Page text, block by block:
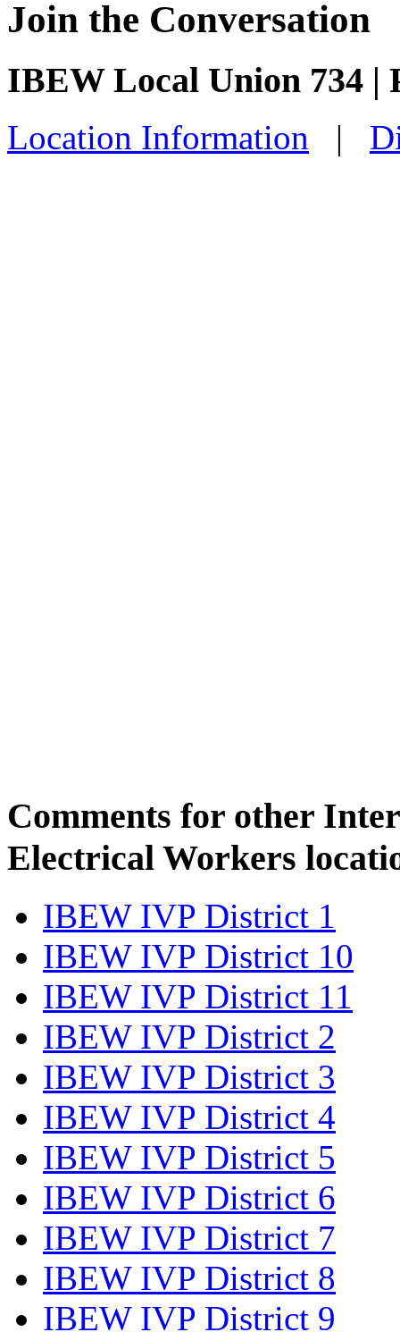
Join the Conversation
IBEW Local Union 734 |
Location Information |
Comments for other
Electrical Workers
IBEW IVP District 1
IBEW IVP District 10
IBEW IVP District 11
IBEW IVP District 2
IBEW IVP District 3
IBEW IVP District 4
IBEW IVP District 5
IBEW IVP District 6
IBEW IVP District 7
IBEW IVP District 8
IBEW IVP District 9